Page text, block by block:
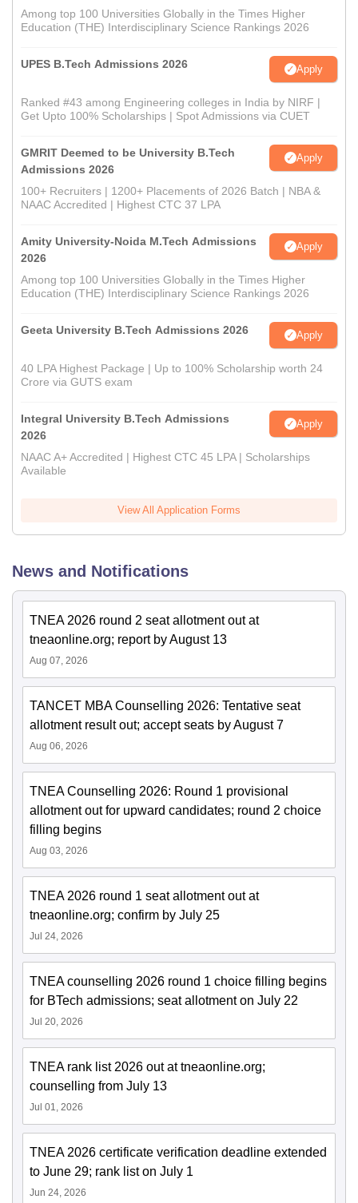
Among top 100 Universities Globally in the Times Higher
Education (THE) Interdisciplinary Science Rankings 2026
UPES B.Tech Admissions 2026 Apply
Ranked #43 among Engineering colleges in India by NIRF |
Get Upto 100% Scholarships | Spot Admissions via CUET
GMRIT Deemed to be University B.Tech
Admissions 2026
Apply
100+ Recruiters | 1200+ Placements of 2026 Batch | NBA &
NAAC Accredited | Highest CTC 37 LPA
Amity University-Noida M.Tech Admissions
2026
Apply
Among top 100 Universities Globally in the Times Higher
Education (THE) Interdisciplinary Science Rankings 2026
Geeta University B.Tech Admissions 2026 Apply
40 LPA Highest Package | Up to 100% Scholarship worth 24
Crore via GUTS exam
Integral University B.Tech Admissions
2026
Apply
NAAC A+ Accredited | Highest CTC 45 LPA | Scholarships
Available
View All Application Forms
News and Notifications
TNEA 2026 round 2 seat allotment out at
tneaonline.org; report by August 13
Aug 07, 2026
TANCET MBA Counselling 2026: Tentative seat
allotment result out; accept seats by August 7
Aug 06, 2026
TNEA Counselling 2026: Round 1 provisional
allotment out for upward candidates; round 2 choice
filling begins
Aug 03, 2026
TNEA 2026 round 1 seat allotment out at
tneaonline.org; confirm by July 25
Jul 24, 2026
TNEA counselling 2026 round 1 choice filling begins
for BTech admissions; seat allotment on July 22
Jul 20, 2026
TNEA rank list 2026 out at tneaonline.org;
counselling from July 13
Jul 01, 2026
TNEA 2026 certificate verification deadline extended
to June 29; rank list on July 1
Jun 24, 2026